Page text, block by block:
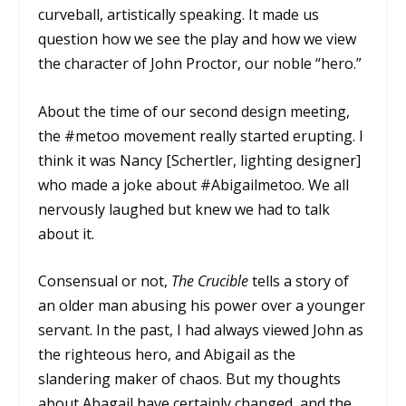
curveball, artistically speaking. It made us
question how we see the play and how we view
the character of John Proctor, our noble “hero.”
About the time of our second design meeting,
the #metoo movement really started erupting. I
think it was Nancy [Schertler, lighting designer]
who made a joke about #Abigailmetoo. We all
nervously laughed but knew we had to talk
about it.
Consensual or not, The Crucibletells a story of
an older man abusing his power over a younger
servant. In the past, I had always viewed John as
the righteous hero, and Abigail as the
slandering maker of chaos. But my thoughts